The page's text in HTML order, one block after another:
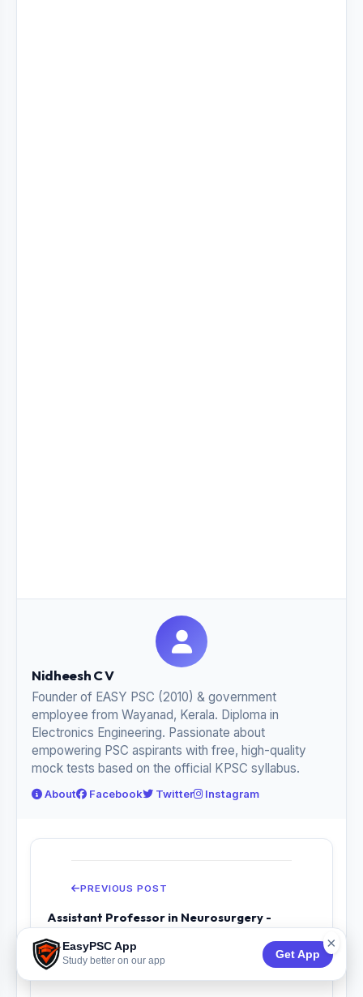
EasyPSC App
Study better on our app
Get App
×
Nidheesh C V
Founder of EASY PSC (2010) & government
employee from Wayanad, Kerala. Diploma in
Electronics Engineering. Passionate about
empowering PSC aspirants with free, high-quality
mock tests based on the official KPSC syllabus.
About Facebook Twitter Instagram
PREVIOUS POST
Assistant Professor in Neurosurgery -
Medical Education - Previous Year Questio...